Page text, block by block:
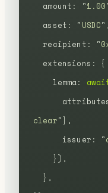
  amount
: "1.00
  asset
: " USDC" ,
  recipient
: "
  extensions
:
{
    lemma
:
clear"],
      issuer
: "
    }),
  },